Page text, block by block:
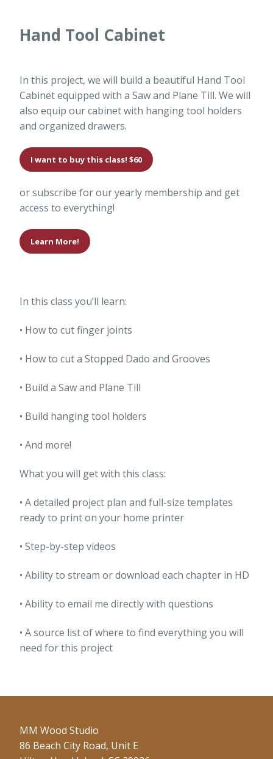
Hand Tool Cabinet
In this project, we will build a beautiful Hand Tool
Cabinet equipped with a Saw and Plane Till. We will
also equip our cabinet with hanging tool holders
and organized drawers.
I want to buy this class! $60
or subscribe for our yearly membership and get
access to everything!
Learn More!
In this class you’ll learn:
• How to cut finger joints
• How to cut a Stopped Dado and Grooves
• Build a Saw and Plane Till
• Build hanging tool holders
• And more!
What you will get with this class:
• A detailed project plan and full-size templates
ready to print on your home printer
• Step-by-step videos
• Ability to stream or download each chapter in HD
• Ability to email me directly with questions
• A source list of where to find everything you will
need for this project
MM Wood Studio
86 Beach City Road, Unit E